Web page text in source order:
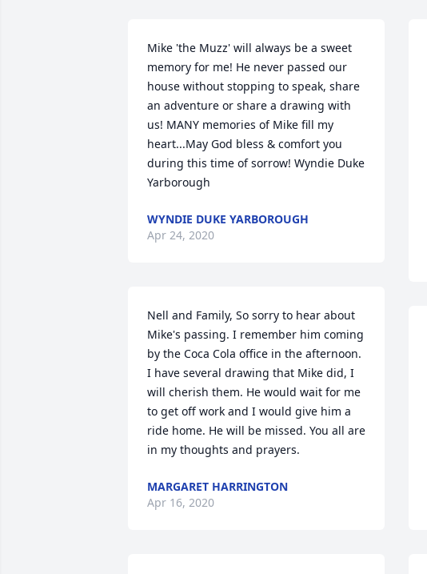
Mike 'the Muzz' will always be a sweet
memory for me! He never passed our
house without stopping to speak, share
an adventure or share a drawing with
us! MANY memories of Mike fill my
heart...May God bless & comfort you
during this time of sorrow! Wyndie Duke
Yarborough
WYNDIE DUKE YARBOROUGH
Apr 24, 2020
Nell and Family, So sorry to hear about
Mike's passing. I remember him coming
by the Coca Cola office in the afternoon.
I have several drawing that Mike did, I
will cherish them. He would wait for me
to get off work and I would give him a
ride home. He will be missed. You all are
in my thoughts and prayers.
MARGARET HARRINGTON
Apr 16, 2020